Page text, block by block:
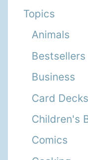
Topics
Animals
Bestsellers
Business
Card
Children's
Comics